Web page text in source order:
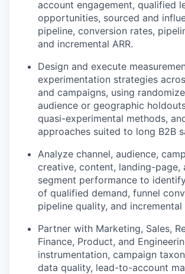
account engagement, qualified
opportunities, sourced and
pipeline, conversion rates,
and incremental ARR.
Design and execute
experimentation strategies
and campaigns, using
audience or geographic
quasi-experimental methods,
approaches suited to long B2B
Analyze channel, audience,
creative, content, landing-page,
segment performance to
of qualified demand, funnel
pipeline quality, and incremental
Partner with Marketing, Sales,
Finance, Product, and
instrumentation, campaign
data quality, lead-to-account